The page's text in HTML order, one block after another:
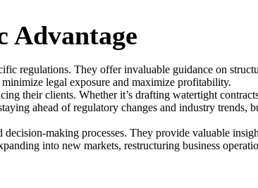
Advantage
regulations. They offer invaluable guidance on
legal exposure and maximize profitability.
their clients. Whether it’s drafting watertight
ahead of regulatory changes and industry trends,
making processes. They provide valuable
into new markets, restructuring business